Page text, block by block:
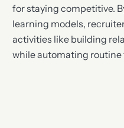
for staying competitive.
learning models,
activities like building
while automating routine